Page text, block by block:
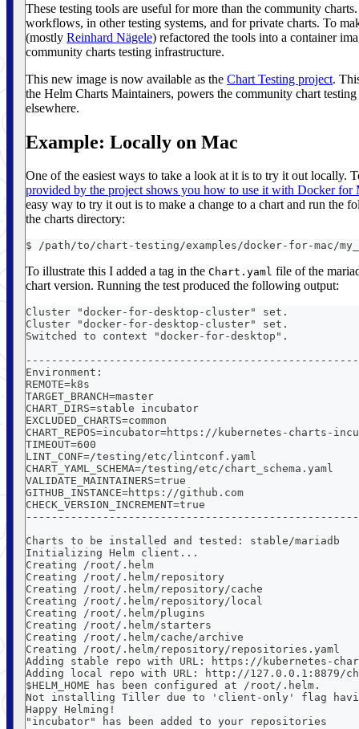
These testing tools are useful for more than the community
workflows, in other testing systems, and for private charts. To
(mostly Reinhard Nägele) refactored the tools into a container
community charts testing infrastructure.
This new image is now available as the Chart Testing project.
the Helm Charts Maintainers, powers the community chart testing
elsewhere.
Example: Locally on Mac
One of the easiest ways to take a look at it is to try it out locally.
provided by the project shows you how to use it with Docker for
easy way to try it out is to make a change to a chart and run the
the charts directory:
$ /path/to/chart-testing/examples/docker-for-mac/
To illustrate this I added a tag in the Chart.yaml file of the
chart version. Running the test produced the following output:
Cluster "docker-for-desktop-cluster" set.
Cluster "docker-for-desktop-cluster" set.
Switched to context "docker-for-desktop".
Environment:
REMOTE=k8s
TARGET_BRANCH=master
CHART_DIRS=stable incubator
EXCLUDED_CHARTS=common
CHART_REPOS=incubator=https://kubernetes-charts-
TIMEOUT=600
LINT_CONF=/testing/etc/lintconf.yaml
CHART_YAML_SCHEMA=/testing/etc/chart_schema.yaml
VALIDATE_MAINTAINERS=true
GITHUB_INSTANCE=https://github.com
CHECK_VERSION_INCREMENT=true
Charts to be installed and tested: stable/mariadb
Initializing Helm client...
Creating /root/.helm
Creating /root/.helm/repository
Creating /root/.helm/repository/cache
Creating /root/.helm/repository/local
Creating /root/.helm/plugins
Creating /root/.helm/starters
Creating /root/.helm/cache/archive
Creating /root/.helm/repository/repositories.yaml
Adding stable repo with URL: https://kubernetes-
Adding local repo with URL: http://127.0.0.1:8879/
$HELM_HOME has been configured at /root/.helm.
Not installing Tiller due to 'client-only' flag
Happy Helming!
"incubator" has been added to your repositories